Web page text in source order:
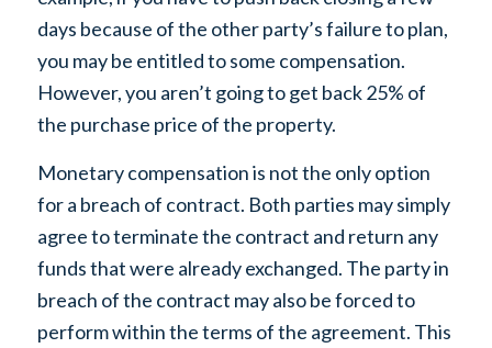
days because of the other party’s failure to plan,
you may be entitled to some compensation.
However, you aren’t going to get back 25% of
the purchase price of the property.
Monetary compensation is not the only option
for a breach of contract. Both parties may simply
agree to terminate the contract and return any
funds that were already exchanged. The party in
breach of the contract may also be forced to
perform within the terms of the agreement. This